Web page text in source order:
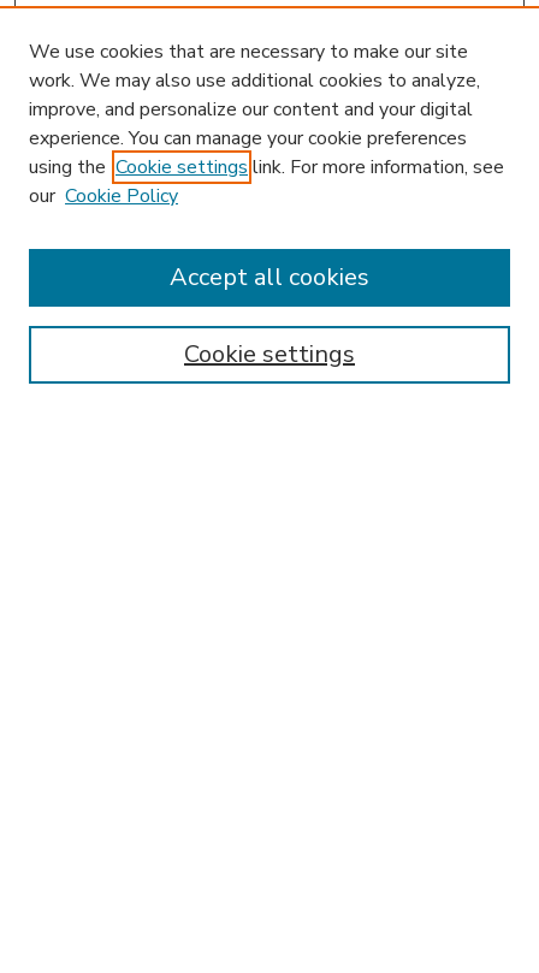
Enter search terms:
We use cookies that are necessary to make our site
work. We may also use additional cookies to analyze,
improve, and personalize our content and your digital
experience. You can manage your cookie preferences
using the Cookie settings link. For more information, see
our Cookie Policy
Cookie settings
Accept all cookies